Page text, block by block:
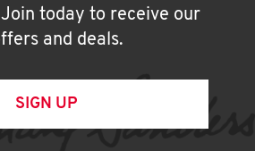
today to receive our
and deals.
SIGN UP